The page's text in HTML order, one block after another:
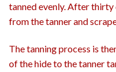
tanned evenly. After thirty
from the tanner and
The tanning process is
of the hide to the tanner